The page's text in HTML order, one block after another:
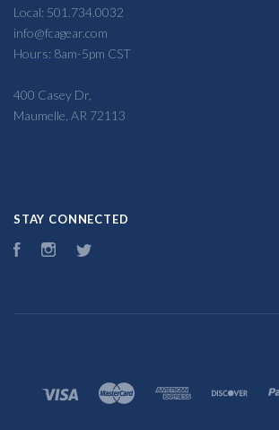
Local: 501.734.0032
info@fcagear.com
Hours: 8am-5pm CST
400 Casey Dr,
Maumelle, AR 72113
STAY CONNECTED
FacebookInstagram